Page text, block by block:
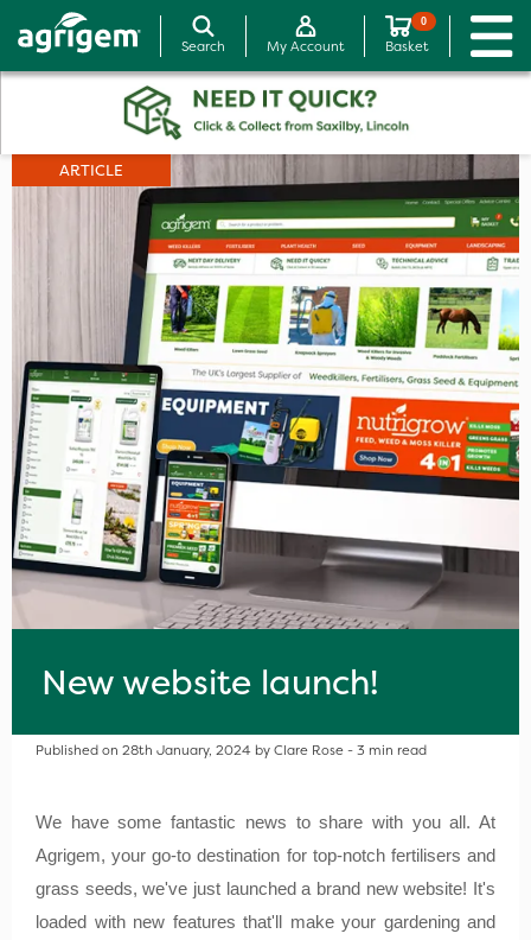
Search My Account
0
Basket
ARTICLE
New website launch!
Published on 28th January, 2024 by Clare Rose - 3 min read
We have some fantastic news to share with you all. At
Agrigem, your go-to destination for top-notch fertilisers and
grass seeds, we've just launched a brand new website! It's
loaded with new features that'll make your gardening and